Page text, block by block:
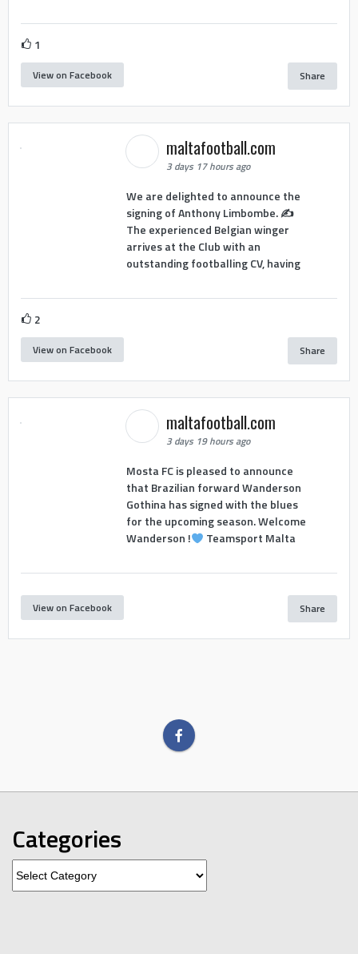
1
View on Facebook Share
maltafootball.com
3 days 17 hours ago
We are delighted to announce the
signing of Anthony Limbombe. ✍️
The experienced Belgian winger
arrives at the Club with an
outstanding footballing CV, having
2
View on Facebook Share
maltafootball.com
3 days 19 hours ago
Mosta FC is pleased to announce
that Brazilian forward Wanderson
Gothina has signed with the blues
for the upcoming season. Welcome
Wanderson !
Teamsport Malta
View on Facebook Share
Categories